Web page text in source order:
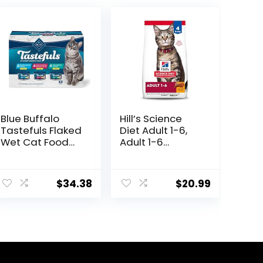
Blue Buffalo
Tastefuls Flaked
Wet Cat Food
Natural
Ingredients |
$34.38
Hill’s Science
Diet Adult 1-6,
Adult 1-6
Food, Chicken
Recipe, 4 lb Bag
$20.99